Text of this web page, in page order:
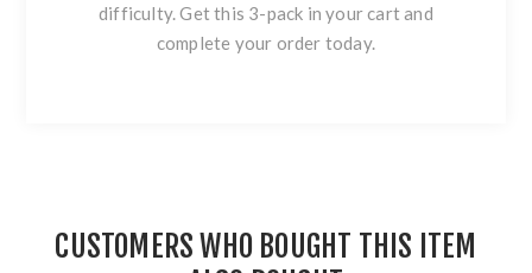
difficulty. Get this 3-pack in your cart and
complete your order today.
CUSTOMERS WHO BOUGHT THIS ITEM